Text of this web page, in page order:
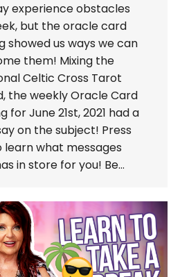
experience obstacles
but the oracle card
showed us ways we can
them! Mixing the
Celtic Cross Tarot
the weekly Oracle Card
for June 21st, 2021 had a
on the subject! Press
learn what messages
in store for you! Be…